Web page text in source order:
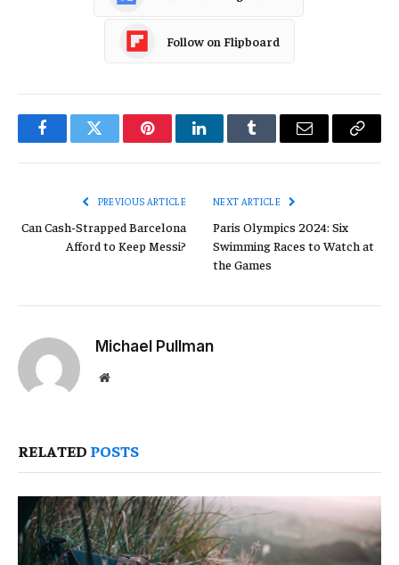
Follow on Flipboard
FacebookTwitter PinterestLinkedInTumblr Email
Copy
PREVIOUS ARTICLE
Can Cash-Strapped Barcelona
Afford to Keep Messi?
NEXT ARTICLE
Paris Olympics 2024: Six
Swimming Races to Watch at
the Games
Michael Pullman
Website
RELATED POSTS